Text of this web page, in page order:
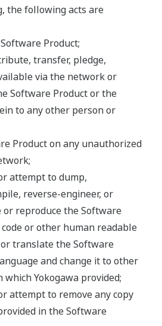
the following acts are
Product;
transfer, pledge,
via the network or
Software Product or the
to any other person or
Product on any unauthorized
attempt to dump,
reverse-engineer, or
reproduce the Software
or other human readable
translate the Software
and change it to other
Yokogawa provided;
attempt to remove any copy
in the Software